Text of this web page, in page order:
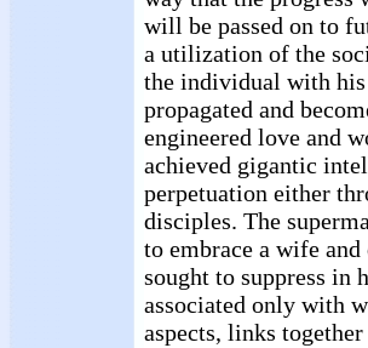
will be passed on to
a utilization of the
the individual with his
propagated and
engineered love and
achieved gigantic
perpetuation either
disciples. The
to embrace a wife
sought to suppress in
associated only with
aspects, links